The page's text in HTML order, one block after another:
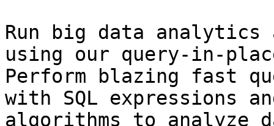
Run big data analytics
using our query-in-
Perform blazing fast
with SQL expressions
algorithms to analyze